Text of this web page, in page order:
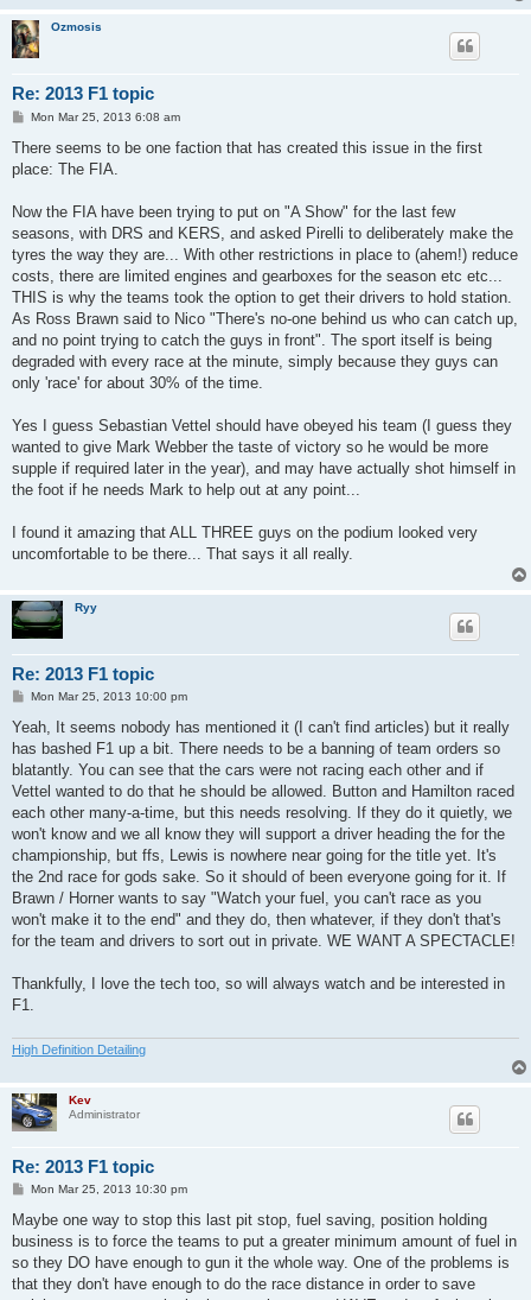
Ozmosis
Re: 2013 F1 topic
P
s
Mon Mar 25, 2013 6:08 am
There seems to be one faction that has created this issue in the first
place: The FIA.
Now the FIA have been trying to put on "A Show" for the last few
seasons, with DRS and KERS, and asked Pirelli to deliberately make the
tyres the way they are... With other restrictions in place to (ahem!) reduce
costs, there are limited engines and gearboxes for the season etc etc...
THIS is why the teams took the option to get their drivers to hold station.
As Ross Brawn said to Nico "There's no-one behind us who can catch up,
and no point trying to catch the guys in front". The sport itself is being
degraded with every race at the minute, simply because they guys can
only 'race' for about 30% of the time.
Yes I guess Sebastian Vettel should have obeyed his team (I guess they
wanted to give Mark Webber the taste of victory so he would be more
supple if required later in the year), and may have actually shot himself in
the foot if he needs Mark to help out at any point...
I found it amazing that ALL THREE guys on the podium looked very
uncomfortable to be there... That says it all really.
Ryy
Re: 2013 F1 topic
P
s
Mon Mar 25, 2013 10:00 pm
Yeah, It seems nobody has mentioned it (I can't find articles) but it really
has bashed F1 up a bit. There needs to be a banning of team orders so
blatantly. You can see that the cars were not racing each other and if
Vettel wanted to do that he should be allowed. Button and Hamilton raced
each other many-a-time, but this needs resolving. If they do it quietly, we
won't know and we all know they will support a driver heading the for the
championship, but ffs, Lewis is nowhere near going for the title yet. It's
the 2nd race for gods sake. So it should of been everyone going for it. If
Brawn / Horner wants to say "Watch your fuel, you can't race as you
won't make it to the end" and they do, then whatever, if they don't that's
for the team and drivers to sort out in private. WE WANT A SPECTACLE!
Thankfully, I love the tech too, so will always watch and be interested in
F1.
High Definition Detailing
Kev
Administrator
Re: 2013 F1 topic
P
s
Mon Mar 25, 2013 10:30 pm
Maybe one way to stop this last pit stop, fuel saving, position holding
business is to force the teams to put a greater minimum amount of fuel in
so they DO have enough to gun it the whole way. One of the problems is
that they don't have enough to do the race distance in order to save